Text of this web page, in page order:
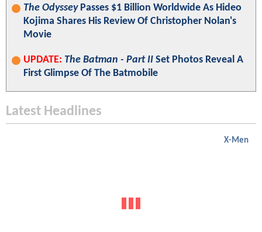
The OdysseyPasses $1 Billion Worldwide As Hideo
Kojima Shares His Review Of Christopher Nolan's
Movie
UPDATE: The Batman - Part II Set Photos Reveal A
First Glimpse Of The Batmobile
Latest Headlines
X-Men